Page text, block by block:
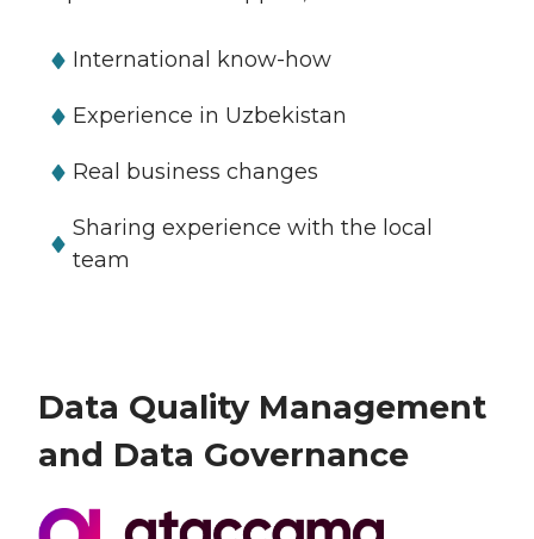
International know-how
Experience in Uzbekistan
Real business changes
Sharing experience with the local
team
Data Quality Management
and Data Governance